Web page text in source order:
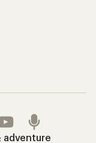
adventure